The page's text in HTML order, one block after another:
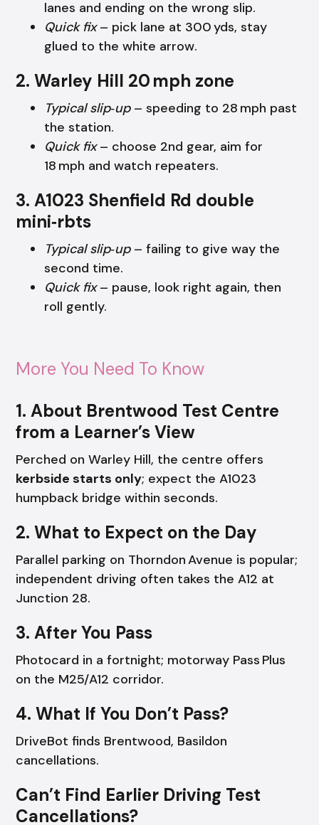
lanes and ending on the wrong slip.
Quick fix– pick lane at 300 yds, stay
glued to the white arrow.
2. Warley Hill 20 mph zone
Typical slip‑up– speeding to 28 mph past
the station.
Quick fix– choose 2nd gear, aim for
18 mph and watch repeaters.
3. A1023 Shenfield Rd double
mini‑rbts
Typical slip‑up– failing to give way the
second time.
Quick fix– pause, look right again, then
roll gently.
More You Need To Know
1. About Brentwood Test Centre
from a Learner’s View
Perched on Warley Hill, the centre offers
kerbside starts only; expect the A1023
humpback bridge within seconds.
2. What to Expect on the Day
Parallel parking on Thorndon Avenue is popular;
independent driving often takes the A12 at
Junction 28.
3. After You Pass
Photocard in a fortnight; motorway Pass Plus
on the M25/A12 corridor.
4. What If You Don’t Pass?
DriveBot finds Brentwood, Basildon
cancellations.
Can’t Find Earlier Driving Test
Cancellations?